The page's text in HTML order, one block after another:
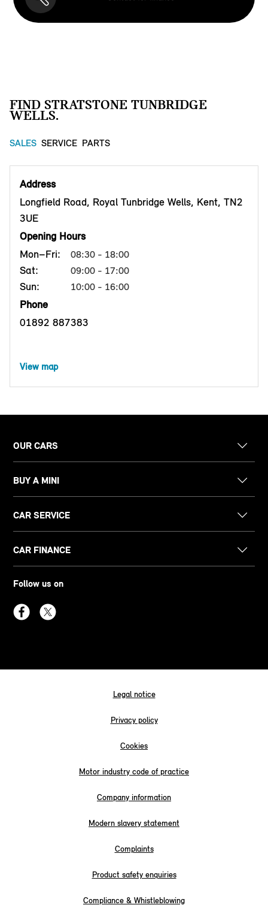
FIND STRATSTONE TUNBRIDGE
WELLS.
SALES SERVICE PARTS
Address
Longfield Road, Royal Tunbridge Wells, Kent, TN2
3UE
Opening Hours
Mon–Fri:
08:30 - 18:00
Sat: 09:00 - 17:00
Sun: 10:00 - 16:00
Phone
01892 887383
View map
OUR CARS
BUY A MINI
CAR SERVICE
CAR FINANCE
Follow us on
Legal notice
Privacy policy
Cookies
Motor industry code of practice
Company information
Modern slavery statement
Complaints
Product safety enquiries
Compliance & Whistleblowing